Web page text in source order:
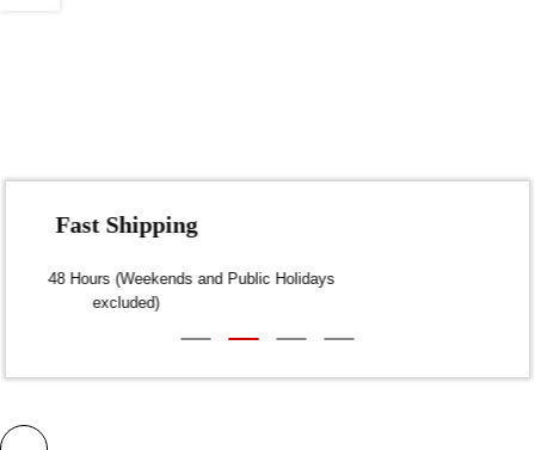
Fast Shipping
Dispatch within 24-48 Hours (Weekends and Public Holidays